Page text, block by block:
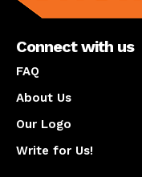
Connect with us
FAQ
About Us
Our Logo
Write for Us!